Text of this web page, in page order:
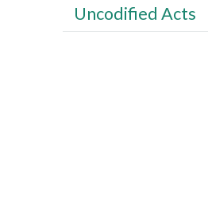
Uncodified Acts